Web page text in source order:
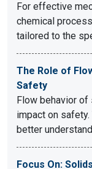
For effective
chemical
tailored to the
The Role of
Safety
Flow behavior of
impact on
better
Focus On: